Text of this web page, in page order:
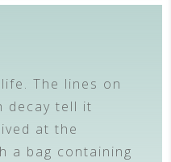
The lines on
decay tell it
at the
a bag containing